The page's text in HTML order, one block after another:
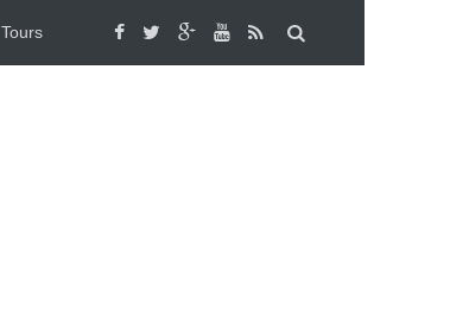
Tours